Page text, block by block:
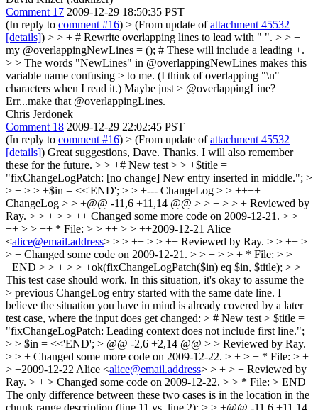
Comment 17 2009-12-29 18:50:35 PST
(In reply to comment #16) > (From update ofattachment 45532
[details]) > > + # Rewrite overlapping lines to lead with " ". > > +
my @overlappingNewLines = (); # These will include a leading +.
> > The words "NewLines" in @overlappingNewLines makes this
variable name confusing > to me. (I think of overlapping "\n"
characters when I read it.) Maybe just > @overlappingLine?
Err...make that @overlappingLines.
Chris Jerdonek
Comment 18 2009-12-29 22:02:45 PST
(In reply to comment #16) > (From update ofattachment 45532
[details]) Great suggestions, Dave. Thanks. I will also remember
these for the future. > > +# New test > > +$title =
"fixChangeLogPatch: [no change] New entry inserted in middle."; >
> + > > +$in = <<'END'; > > +--- ChangeLog > > ++++
ChangeLog > > +@@ -11,6 +11,14 @@ > > + > > + Reviewed by
Ray. > > + > > ++ Changed some more code on 2009-12-21. > >
++ > > ++ * File: > > ++ > > ++2009-12-21 Alice
<alice@email.address> > > ++ > > ++ Reviewed by Ray. > > ++ >
> + Changed some code on 2009-12-21. > > + > > + * File: > >
+END > > + > > +ok(fixChangeLogPatch($in) eq $in, $title); > >
This test case should work. In this situation, it's okay to assume the
> previous ChangeLog entry started with the same date line. I
believe the situation you have in mind is already covered by a later
test case, where the input does get changed: > # New test > $title =
"fixChangeLogPatch: Leading context does not include first line.";
> > $in = <<'END'; > @@ -2,6 +2,14 @@ > > Reviewed by Ray.
> > + Changed some more code on 2009-12-22. > + > + * File: > +
> +2009-12-22 Alice <alice@email.address> > + > + Reviewed by
Ray. > + > Changed some code on 2009-12-22. > > * File: > END
The only difference between these two cases is in the location in the
chunk range description (line 11 vs. line 2): > > +@@ -11,6 +11,14